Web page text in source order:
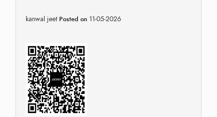
kanwal jeetPosted on 11-05-2026